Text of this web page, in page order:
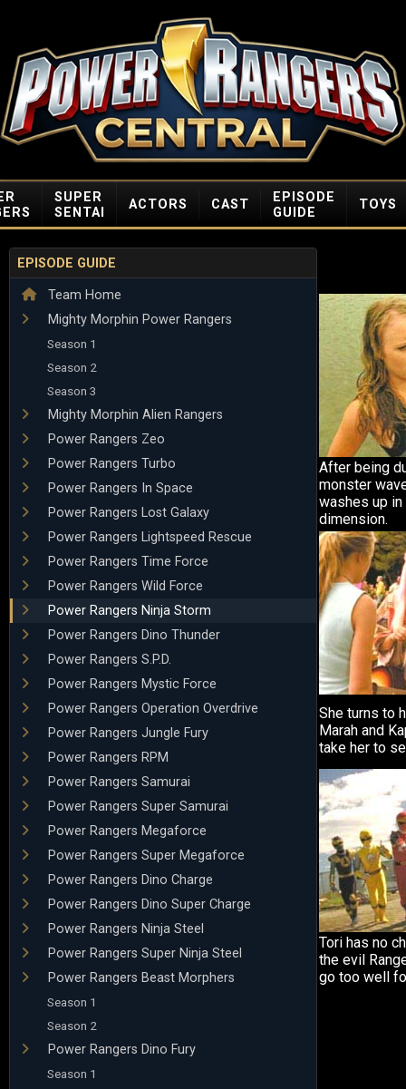
SUPER
SENTAI
ACTORS CAST
EPISODE
GUIDE
TOYS
EPISODE GUIDE
Team Home
Mighty Morphin Power Rangers
Season 1
Season 2
Season 3
Mighty Morphin Alien Rangers
Power Rangers Zeo
Power Rangers Turbo
Power Rangers In Space
Power Rangers Lost Galaxy
Power Rangers Lightspeed Rescue
Power Rangers Time Force
Power Rangers Wild Force
Power Rangers Ninja Storm
Power Rangers Dino Thunder
Power Rangers S.P.D.
Power Rangers Mystic Force
Power Rangers Operation Overdrive
Power Rangers Jungle Fury
Power Rangers RPM
Power Rangers Samurai
Power Rangers Super Samurai
Power Rangers Megaforce
Power Rangers Super Megaforce
Power Rangers Dino Charge
Power Rangers Dino Super Charge
Power Rangers Ninja Steel
Power Rangers Super Ninja Steel
Power Rangers Beast Morphers
Season 1
Season 2
Power Rangers Dino Fury
Season 1
After being
monster
washes up in
dimension.
She turns to
Marah and
take her to
Tori has no
the evil
go too well